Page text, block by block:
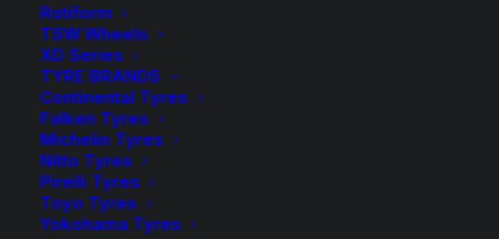
Rotiform
TSW Wheels
XD Series
TYRE BRANDS
Continental Tyres
Falken Tyres
Michelin Tyres
Nitto Tyres
Pirelli Tyres
Toyo Tyres
Yokohama Tyres
Description